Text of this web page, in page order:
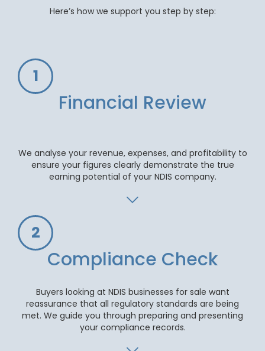
Here’s how we support you step by step:
1
Financial Review
We analyse your revenue, expenses, and profitability to
ensure your figures clearly demonstrate the true
earning potential of your NDIS company.
2
Compliance Check
Buyers looking at NDIS businesses for sale want
reassurance that all regulatory standards are being
met. We guide you through preparing and presenting
your compliance records.